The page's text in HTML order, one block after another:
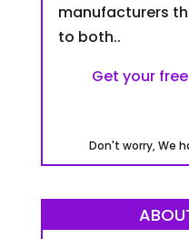
manufacturers
to both..
Get your
Don't worry, We